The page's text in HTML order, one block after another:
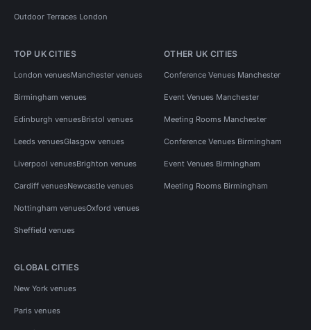
Outdoor Terraces London
TOP UK CITIES
London venuesManchester venues
Birmingham venues
Edinburgh venuesBristol venues
Leeds venuesGlasgow venues
Liverpool venuesBrighton venues
Cardiff venuesNewcastle venues
Nottingham venuesOxford venues
Sheffield venues
OTHER UK CITIES
Conference Venues Manchester
Event Venues Manchester
Meeting Rooms Manchester
Conference Venues Birmingham
Event Venues Birmingham
Meeting Rooms Birmingham
GLOBAL CITIES
New York venues
Paris venues